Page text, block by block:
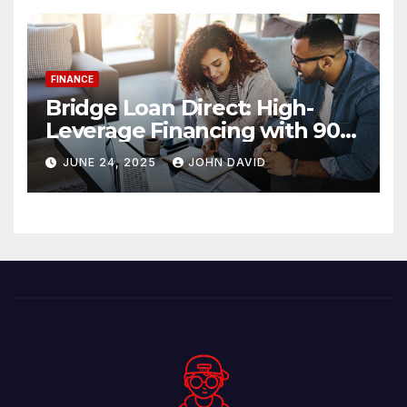
FINANCE
Bridge Loan Direct: High-
Leverage Financing with 90%
LTV Solutions
JUNE 24, 2025 JOHN DAVID